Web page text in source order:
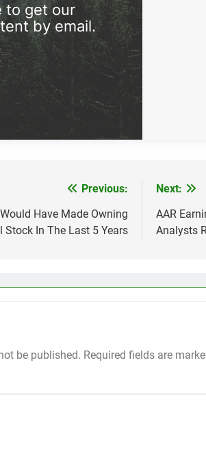
to get our
by email.
Previous:
Have Made Owning
Stock In The Last 5 Years
Next:
AAR
Analysts
be published. Required fields are